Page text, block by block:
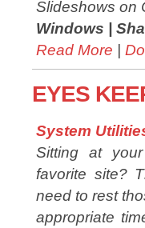
Slideshows on
Windows |
Read More |
EYES
System
Sitting at
favorite site?
need to rest
appropriate